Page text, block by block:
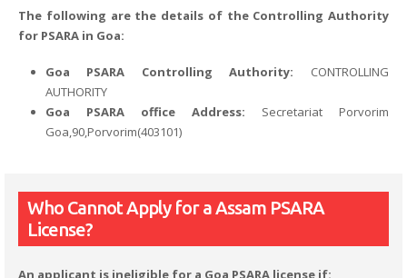
The following are the details of the Controlling Authority
for PSARA in Goa:
Goa PSARA Controlling Authority: CONTROLLING
AUTHORITY
Goa PSARA office Address: Secretariat Porvorim
Goa,90,Porvorim(403101)
Who Cannot Apply for a Assam PSARA
License?
An applicant is ineligible for a Goa PSARA license if: